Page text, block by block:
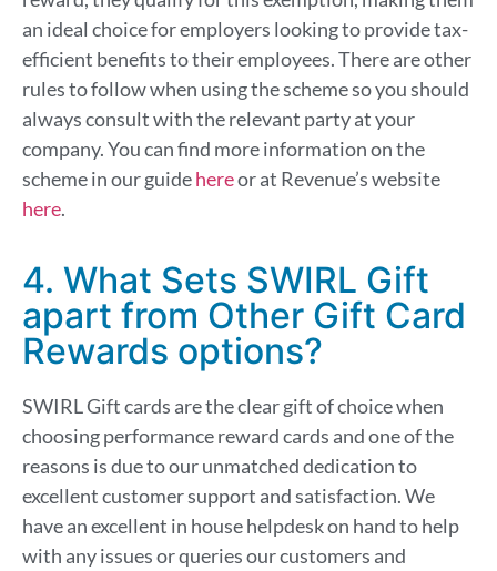
an ideal choice for employers looking to provide tax-
efficient benefits to their employees. There are other
rules to follow when using the scheme so you should
always consult with the relevant party at your
company. You can find more information on the
scheme in our guidehereor at Revenue’s website
here.
4. What Sets SWIRL Gift
apart from Other Gift Card
Rewards options?
SWIRL Gift cards are the clear gift of choice when
choosing performance reward cards and one of the
reasons is dueto our unmatched dedication to
excellent customersupport andsatisfaction.We
have an excellent in house helpdesk on hand to help
with any issues or queries our customers and